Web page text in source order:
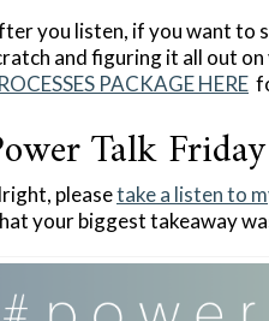
you listen, if you want to
and figuring it all out
PACKAGE HERE
Talk
pleasetake a listen to
your biggest takeaway